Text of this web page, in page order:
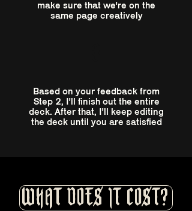
make sure that we're on the
same page creatively
Based on your feedback from
Step 2, I'll finish out the entire
deck. After that, I'll keep editing
the deck until you are satisfied
WHAT DOES IT COST?